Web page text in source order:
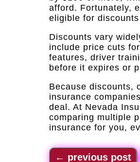
afford. Fortunately,
eligible for
Discounts vary
include price cuts
features, driver
before it expires or
Because discounts,
insurance
deal. At Nevada
comparing multiple
insurance for you,
← previous post